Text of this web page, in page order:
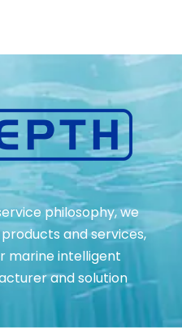
philosophy, we
and services,
marine intelligent
and solution